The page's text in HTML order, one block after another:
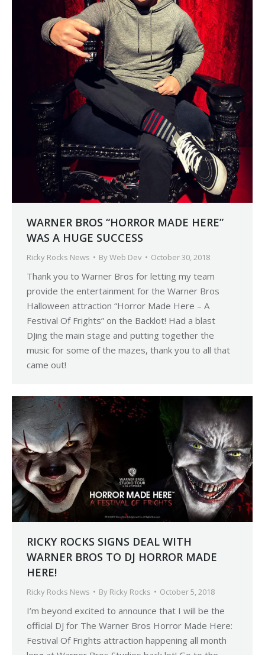
WARNER BROS “HORROR MADE HERE”
WAS A HUGE SUCCESS
Ricky Rocks News ByWeb Dev October 30, 2018
Thank you to Warner Bros for letting my team
provide the entertainment for the Warner Bros
Halloween attraction “Horror Made Here – A
Festival Of Frights” on the Backlot! Had a blast
DJing the main stage and putting together the
music for some of the mazes, thank you to all that
came out!
RICKY ROCKS SIGNS DEAL WITH
WARNER BROS TO DJ HORROR MADE
HERE!
Ricky Rocks News By Ricky Rocks October 5, 2018
I’m beyond excited to announce that I will be the
official DJ for The Warner Bros Horror Made Here:
Festival Of Frights attraction happening all month